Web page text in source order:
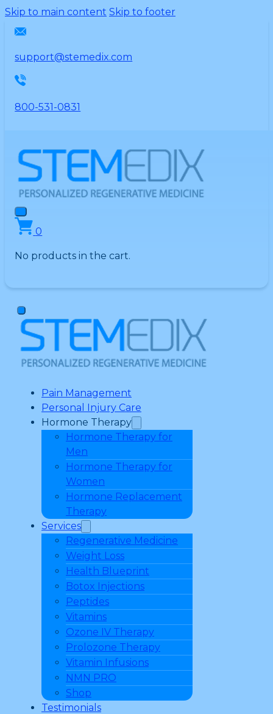
Please
This
includes
an
system.
Skip to main content Skip to footer
support@stemedix.com
800-531-0831
0
No products in the cart.
Pain Management
Personal Injury Care
Hormone Therapy
Hormone Therapy for
Men
Hormone Therapy for
Women
Hormone Replacement
Therapy
Services
Regenerative Medicine
Weight Loss
Health Blueprint
Botox Injections
Peptides
Vitamins
Ozone IV Therapy
Prolozone Therapy
Vitamin Infusions
NMN PRO
Shop
Testimonials